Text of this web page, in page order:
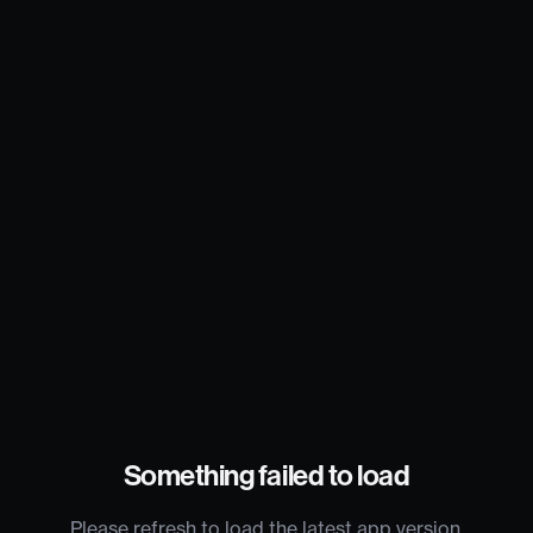
Something failed to load
Please refresh to load the latest app version.